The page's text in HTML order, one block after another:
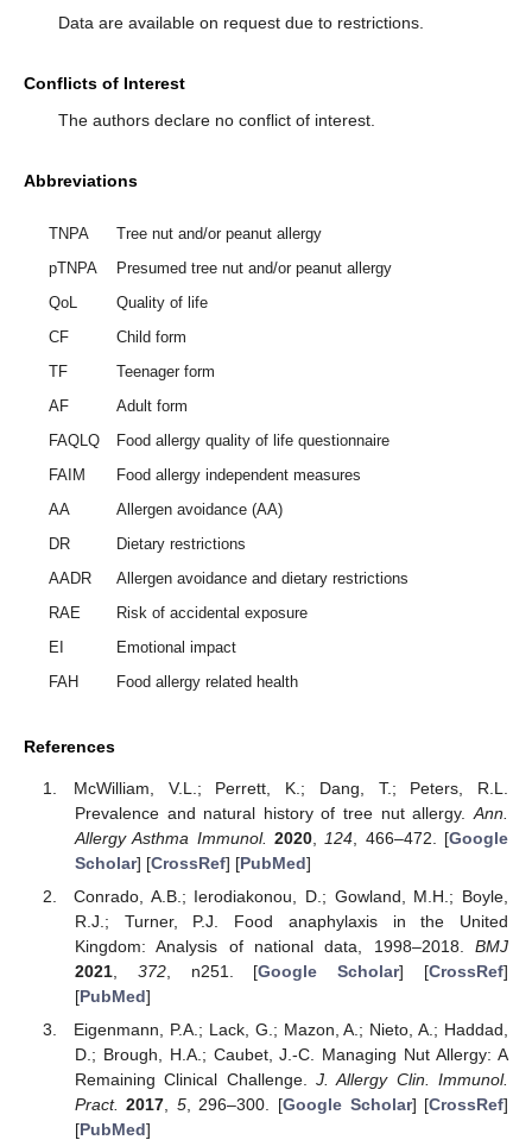
Data are available on request due to restrictions.
Conflicts of Interest
The authors declare no conflict of interest.
Abbreviations
TNPA
Tree nut and/or peanut allergy
pTNPA
Presumed tree nut and/or peanut allergy
QoL
Quality of life
CF
Child form
TF
Teenager form
AF
Adult form
FAQLQ
Food allergy quality of life questionnaire
FAIM
Food allergy independent measures
AA
Allergen avoidance (AA)
DR
Dietary restrictions
AADR
Allergen avoidance and dietary restrictions
RAE
Risk of accidental exposure
EI
Emotional impact
FAH
Food allergy related health
References
McWilliam, V.L.; Perrett, K.; Dang, T.; Peters, R.L.
Prevalence and natural history of tree nut allergy. Ann.
Allergy Asthma Immunol. 2020, 124 , 466–472. [Google
Scholar] [CrossRef] [PubMed]
Conrado, A.B.; Ierodiakonou, D.; Gowland, M.H.; Boyle,
R.J.; Turner, P.J. Food anaphylaxis in the United
Kingdom: Analysis of national data, 1998–2018. BMJ
2021, 372, n251. [Google Scholar] [CrossRef]
[PubMed]
Eigenmann, P.A.; Lack, G.; Mazon, A.; Nieto, A.; Haddad,
D.; Brough, H.A.; Caubet, J.-C. Managing Nut Allergy: A
Remaining Clinical Challenge. J. Allergy Clin. Immunol.
Pract. 2017 5, 296–300. [Google Scholar] [CrossRef]
[PubMed]